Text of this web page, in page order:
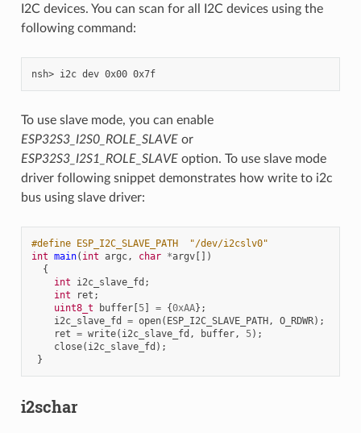
I2C devices. You can scan for all I2C devices using the
following command:
nsh> i2c dev 0x00 0x7f
To use slave mode, you can enable
ESP32S3_I2S0_ROLE_SLAVEor
ESP32S3_I2S1_ROLE_SLAVEoption. To use slave mode
driver following snippet demonstrates how write to i2c
bus using slave driver:
#define ESP_I2C_SLAVE_PATH  "/dev/i2cslv0"
int main( int argc, char *argv[])
{
int
i2c_slave_fd ;
int
ret ;
uint8_t
buffer[ 5] = {0xAA};
i2c_slave_fd
= open( ESP_I2C_SLAVE_PATH , O_RDWR);
ret = write( i2c_slave_fd , buffer, 5);
close( i2c_slave_fd );
}
i2schar